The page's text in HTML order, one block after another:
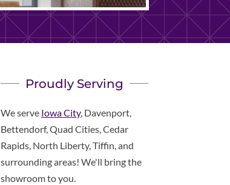
Proudly Serving
We serve Iowa City, Davenport,
Bettendorf, Quad Cities, Cedar
Rapids, North Liberty, Tiffin, and
surrounding areas! We'll bring the
showroom to you.